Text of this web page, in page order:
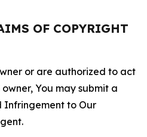
OF COPYRIGHT
or are authorized to act
You may submit a
Infringement to Our